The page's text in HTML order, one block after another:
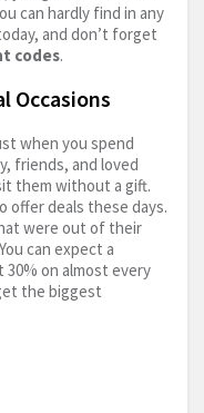
can hardly find in any
and don’t forget
codes.
Occasions
when you spend
friends, and loved
them without a gift.
offer deals these days.
were out of their
can expect a
on almost every
the biggest